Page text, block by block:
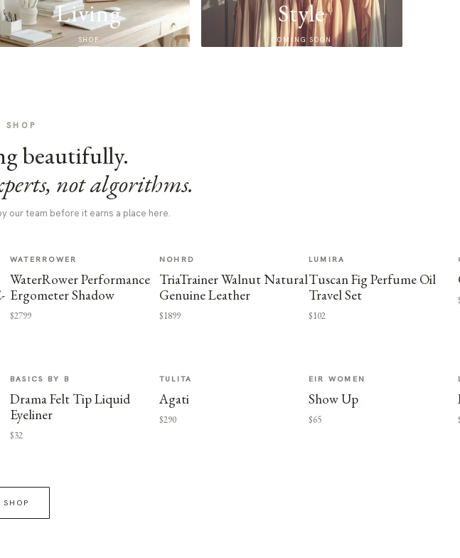
Living
SHOP
Style
COMING SOON
SHOP
beautifully.
not algorithms.
our team before it earns a place here.
WATERROWER
WaterRower Performance
Ergometer Shadow
$2799
NOHRD
TriaTrainer Walnut Natural
Genuine Leather
$1899
LUMIRA
Tuscan Fig Perfume Oil
Travel Set
$102
BASICS BY B
Drama Felt Tip Liquid
Eyeliner
$32
TULITA
Agati
$290
EIR WOMEN
Show Up
$65
SHOP